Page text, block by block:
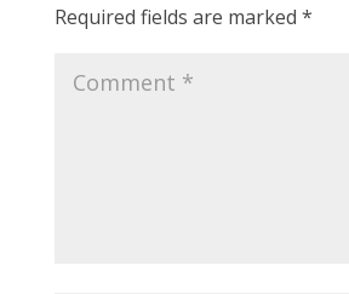
Required fields are marked *